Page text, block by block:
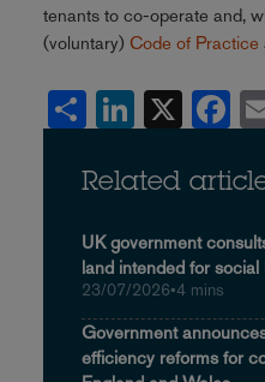
tenants to co-operate and,
(voluntary) Code of Practice
Share LinkedIn
Related
UK government
land intended for social
23/07/2026•4 mins
Government
efficiency reforms for